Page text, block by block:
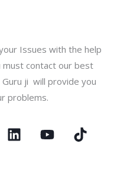
Issues with the help
must contact our best
ji will provide you
problems.